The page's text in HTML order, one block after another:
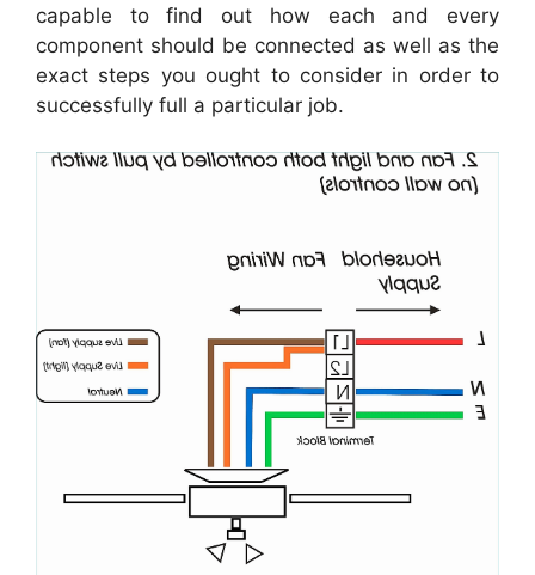
capable to find out how each and every
component should be connected as well as the
exact steps you ought to consider in order to
successfully full a particular job.